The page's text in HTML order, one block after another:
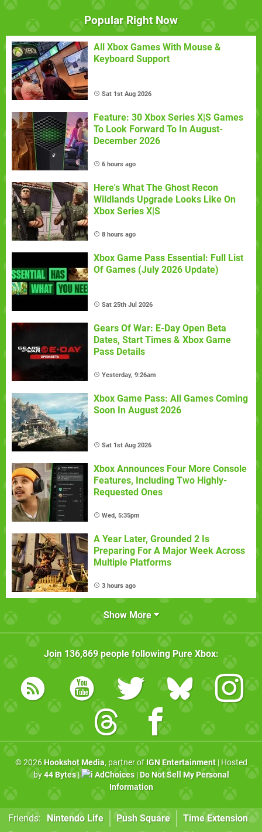
Popular Right Now
All Xbox Games With Mouse &
Keyboard Support
Sat 1st Aug 2026
Feature: 30 Xbox Series X|S Games
To Look Forward To In August-
December 2026
6 hours ago
Here's What The Ghost Recon
Wildlands Upgrade Looks Like On
Xbox Series X|S
8 hours ago
Xbox Game Pass Essential: Full List
Of Games (July 2026 Update)
Sat 25th Jul 2026
Gears Of War: E-Day Open Beta
Dates, Start Times & Xbox Game
Pass Details
Yesterday, 9:26am
Xbox Game Pass: All Games Coming
Soon In August 2026
Sat 1st Aug 2026
Xbox Announces Four More Console
Features, Including Two Highly-
Requested Ones
Wed, 5:35pm
A Year Later, Grounded 2 Is
Preparing For A Major Week Across
Multiple Platforms
3 hours ago
Show More
Join 136,869people following Pure Xbox:
© 2026 Hookshot Media, partner of IGN Entertainment| Hosted
by44 Bytes| AdChoices| Do Not Sell My Personal
Information
Friends: Nintendo Life Push Square Time Extension